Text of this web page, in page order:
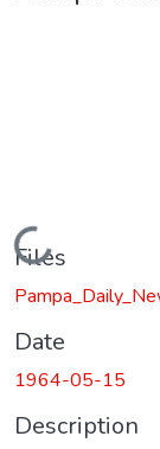
Loading...
Files
Date
1964-05-15
Description